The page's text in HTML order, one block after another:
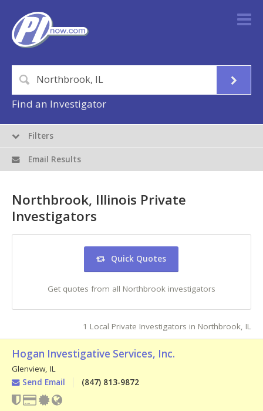
Find an Investigator
Northbrook, Illinois Private
Investigators
Quick Quotes
Get quotes from all Northbrook investigators
1 Local Private Investigators in Northbrook, IL
Hogan Investigative Services, Inc.
Glenview, IL
Send Email
(847) 813-9872
Filters
Email Results